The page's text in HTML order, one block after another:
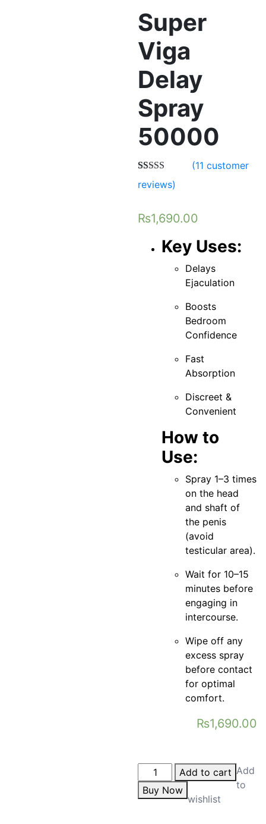
Super
Viga
Delay
Spray
50000
Rated
5.00
out of 5
ratings
(11 customer
reviews)
₨1,690.00
Key Uses:
Delays
Ejaculation
Boosts
Bedroom
Confidence
Fast
Absorption
Discreet &
Convenient
How to
Use:
Spray 1–3 times
on the head
and shaft of
the penis
(avoid
testicular area).
Wait for 10–15
minutes before
engaging in
intercourse.
Wipe off any
excess spray
before contact
for optimal
comfort.
₨1,690.00
Add to cart
Buy Now
Add
to
wishlist